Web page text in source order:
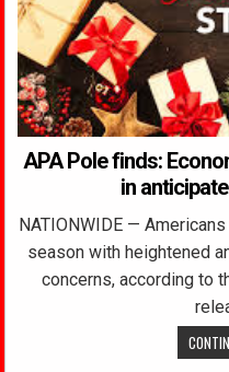
APA Pole finds:
in
NATIONWIDE —
season with heightened
concerns, according to